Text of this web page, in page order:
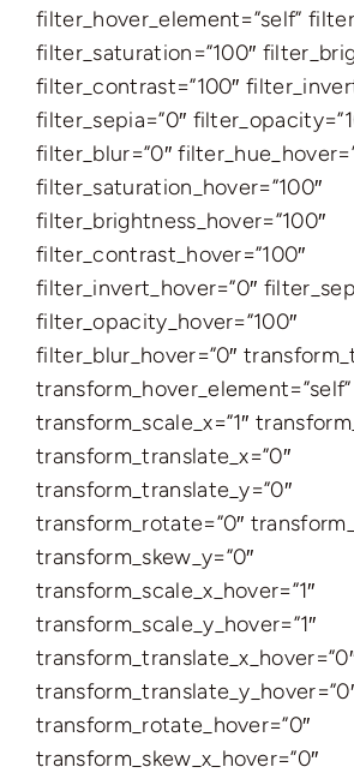
filter_hover_element=”self”
filter_saturation=”100″
filter_contrast=”100″
filter_sepia=”0″
filter_blur=”0″
filter_saturation_hover=”100″
filter_brightness_hover=”100″
filter_contrast_hover=”100″
filter_invert_hover=”0″
filter_opacity_hover=”100″
filter_blur_hover=”0″
transform_hover_element=”self”
transform_scale_x=”1″
transform_translate_x=”0″
transform_translate_y=”0″
transform_rotate=”0″
transform_skew_y=”0″
transform_scale_x_hover=”1″
transform_scale_y_hover=”1″
transform_rotate_hover=”0″
transform_skew_x_hover=”0″